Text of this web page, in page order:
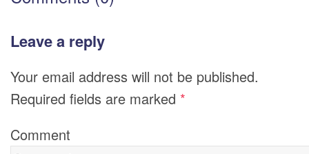
Leave a reply
Your email address will not be published.
Required fields are marked *
Comment